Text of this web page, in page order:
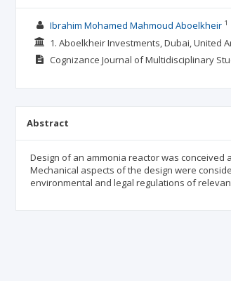
Ibrahim Mohamed Mahmoud Aboelkheir1
1. Aboelkheir Investments, Dubai, United
Cognizance Journal of Multidisciplinary
Abstract
Design of an ammonia reactor was conceived
Mechanical aspects of the design were
environmental and legal regulations of